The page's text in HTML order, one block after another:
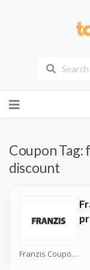
to
Coupon Tag:
discount
Franzis Coupons